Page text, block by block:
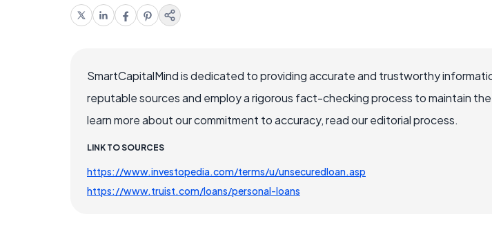
SmartCapitalMind is dedicated to providing accurate and trustworthy
reputable sources and employ a rigorous fact-checking process to maintain
learn more about our commitment to accuracy, read our editorial process.
LINK TO SOURCES
https://www.investopedia.com/terms/u/unsecuredloan.asp
https://www.truist.com/loans/personal-loans